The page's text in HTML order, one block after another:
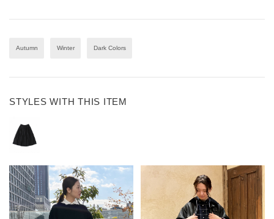
Autumn Winter Dark Colors
STYLES WITH THIS ITEM